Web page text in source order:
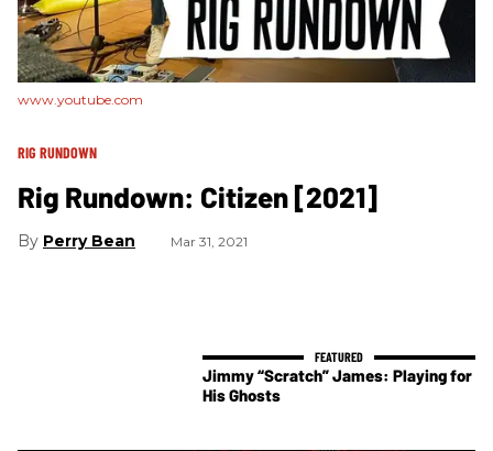
www.youtube.com
RIG RUNDOWN
Rig Rundown: Citizen [2021]
Perry Bean Mar 31, 2021
Jimmy “Scratch” James: Playing for
His Ghosts